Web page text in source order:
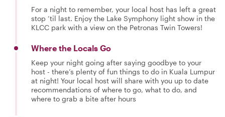
For a night to remember, your local host has left a great
stop ‘til last. Enjoy the Lake Symphony light show in the
KLCC park with a view on the Petronas Twin Towers!
Where the Locals Go
Keep your night going after saying goodbye to your
host - there’s plenty of fun things to do in Kuala Lumpur
at night! Your local host will share with you up to date
recommendations of where to go, what to do, and
where to grab a bite after hours